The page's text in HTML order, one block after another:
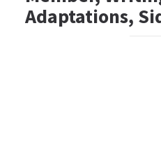
Adaptations,